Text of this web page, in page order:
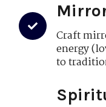
Craft
energy
to